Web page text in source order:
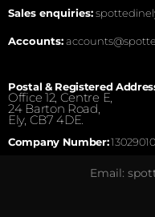
Sales enquiries:
Accounts:
Postal & Registered
Office 12, Centre E,
24 Barton Road,
Ely, CB7 4DE.
Company Number:13029010
Email: